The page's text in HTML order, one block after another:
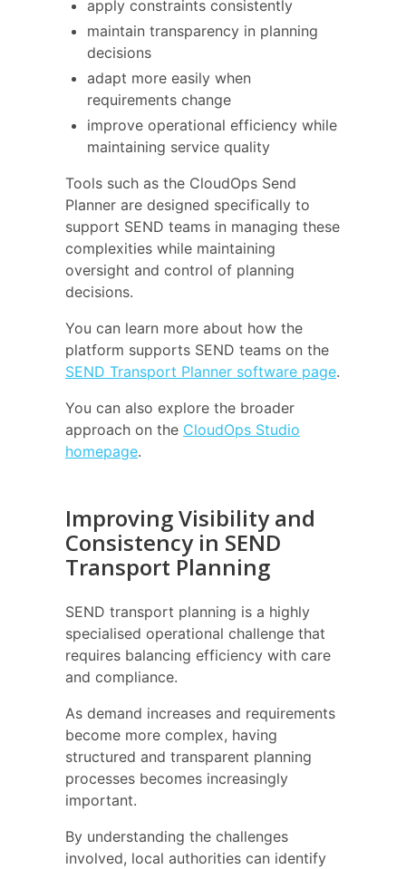
apply constraints consistently
maintain transparency in planning
decisions
adapt more easily when
requirements change
improve operational efficiency while
maintaining service quality
Tools such as the CloudOps Send
Planner are designed specifically to
support SEND teams in managing these
complexities while maintaining
oversight and control of planning
decisions.
You can learn more about how the
platform supports SEND teams on the
SEND Transport Planner software page.
You can also explore the broader
approach on the CloudOps Studio
homepage.
Improving Visibility and
Consistency in SEND
Transport Planning
SEND transport planning is a highly
specialised operational challenge that
requires balancing efficiency with care
and compliance.
As demand increases and requirements
become more complex, having
structured and transparent planning
processes becomes increasingly
important.
By understanding the challenges
involved, local authorities can identify